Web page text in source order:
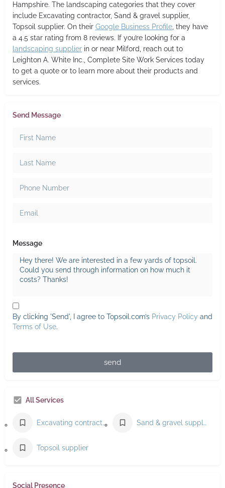
Hampshire. The landscaping categories that they cover
include Excavating contractor, Sand & gravel supplier,
Topsoil supplier. On their Google Business Profile, they have
a 4.5 star rating from 8 reviews. If you’re looking for a
landscaping supplier in or near Milford, reach out to
Leighton A. White Inc., Complete Site Work Services today
to get a quote or to learn more about their products and
services.
Send Message
Message
By clicking 'Send', I agree to Topsoil.com’s Privacy Policy and
Terms of Use.
send
All Services
Excavating contractor Sand & gravel supplier
Topsoil supplier
Social Presence